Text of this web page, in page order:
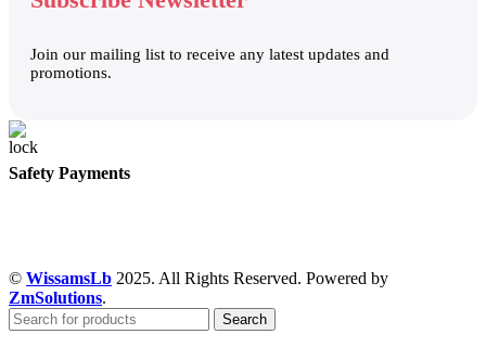
Join our mailing list to receive any latest updates and
promotions.
Safety Payments
© WissamsLb 2025. All Rights Reserved. Powered by
ZmSolutions.
Search